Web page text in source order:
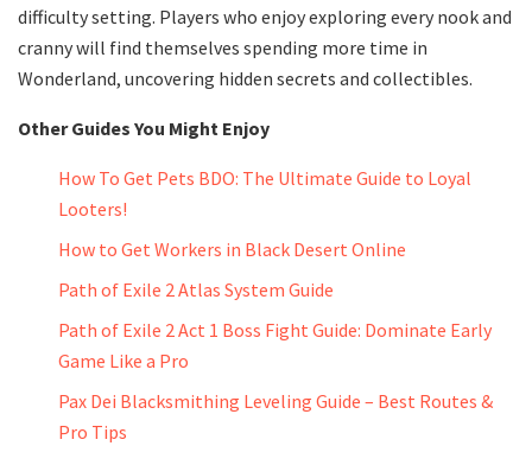
difficulty setting. Players who enjoy exploring every nook and
cranny will find themselves spending more time in
Wonderland, uncovering hidden secrets and collectibles.
Other Guides You Might Enjoy
How To Get Pets BDO: The Ultimate Guide to Loyal
Looters!
How to Get Workers in Black Desert Online
Path of Exile 2 Atlas System Guide
Path of Exile 2 Act 1 Boss Fight Guide: Dominate Early
Game Like a Pro
Pax Dei Blacksmithing Leveling Guide – Best Routes &
Pro Tips